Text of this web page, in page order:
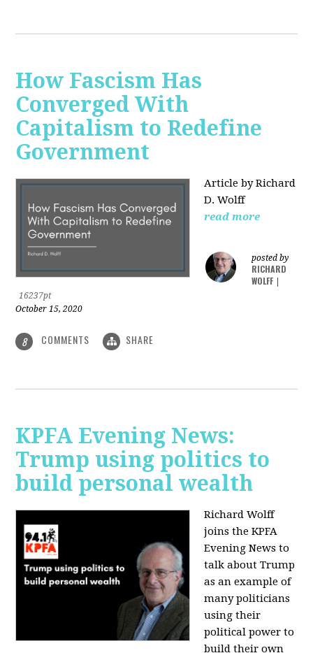
How Fascism Has
Converged With
Capitalism to Redefine
Government
Article by Richard
D. Wolff
read more
posted by
RICHARD
WOLFF
16237pt
October 15, 2020
8 COMMENTS SHARE
KPFA Evening News:
Trump using politics to
build personal wealth
Richard Wolff
joins the KPFA
Evening News to
talk about Trump
as an example of
many politicians
using their
political power to
build their own